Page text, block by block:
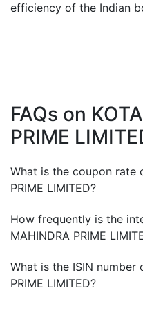
efficiency of the Indian
FAQs on
PRIME
What is the coupon rate
PRIME LIMITED?
How frequently is the
MAHINDRA PRIME
What is the ISIN number
PRIME LIMITED?